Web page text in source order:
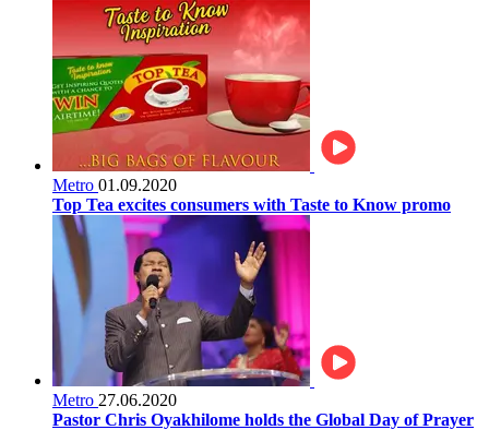
Metro 01.09.2020
Top Tea excites consumers with Taste to Know promo
Metro 27.06.2020
Pastor Chris Oyakhilome holds the Global Day of Prayer